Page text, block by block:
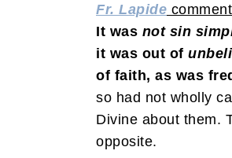
Fr. Lapide
It was not sin
it was out of
of faith, as was
so had not wholly
Divine about them.
opposite.